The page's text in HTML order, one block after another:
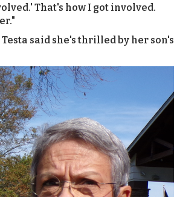
That's how I got involved.
said she's thrilled by her son's